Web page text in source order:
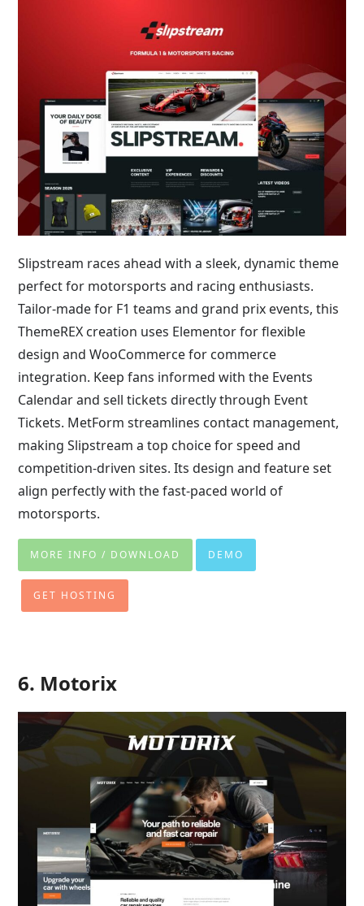
Slipstream races ahead with a sleek, dynamic theme
perfect for motorsports and racing enthusiasts.
Tailor-made for F1 teams and grand prix events, this
ThemeREX creation uses Elementor for flexible
design and WooCommerce for commerce
integration. Keep fans informed with the Events
Calendar and sell tickets directly through Event
Tickets. MetForm streamlines contact management,
making Slipstream a top choice for speed and
competition-driven sites. Its design and feature set
align perfectly with the fast-paced world of
motorsports.
MORE INFO / DOWNLOAD DEMO
GET HOSTING
6. Motorix